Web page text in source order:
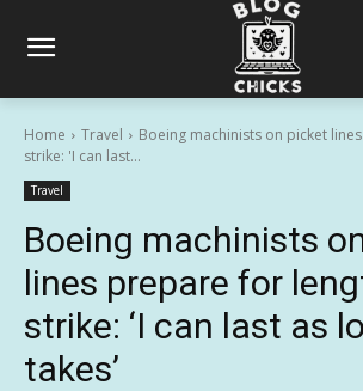
Home Travel
Boeing machinists on picket
strike: 'I can last...
Travel
Boeing machinists
lines prepare for
strike: ‘I can last as
takes’